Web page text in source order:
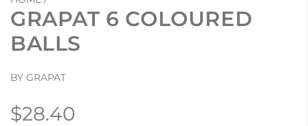
GRAPAT 6 COLOURED
BALLS
BY GRAPAT
Regular
$28.40